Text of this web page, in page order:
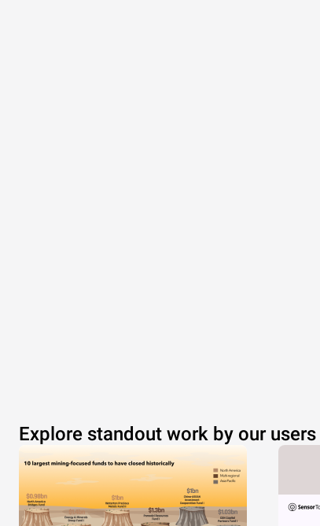
Explore standout work by our users